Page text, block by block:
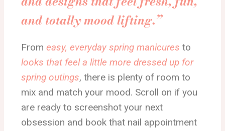
and totally mood lifting.”
From easy, everyday spring manicures to
looks that feel a little more dressed up for
spring outings, there is plenty of room to
mix and match your mood. Scroll on if you
are ready to screenshot your next
obsession and book that nail appointment